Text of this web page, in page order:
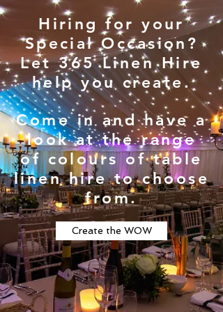
Hiring for your
Special Occasion?
Let 365 Linen Hire
help you create.
Come in and have a
look at the range
of colours of table
linen hire to choose
from.
Create the WOW